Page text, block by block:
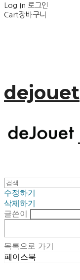
Log In 로그인
Cart장바구니
dejouet
수정하기
삭제하기
글쓴이
목록으로 가기
페이스북